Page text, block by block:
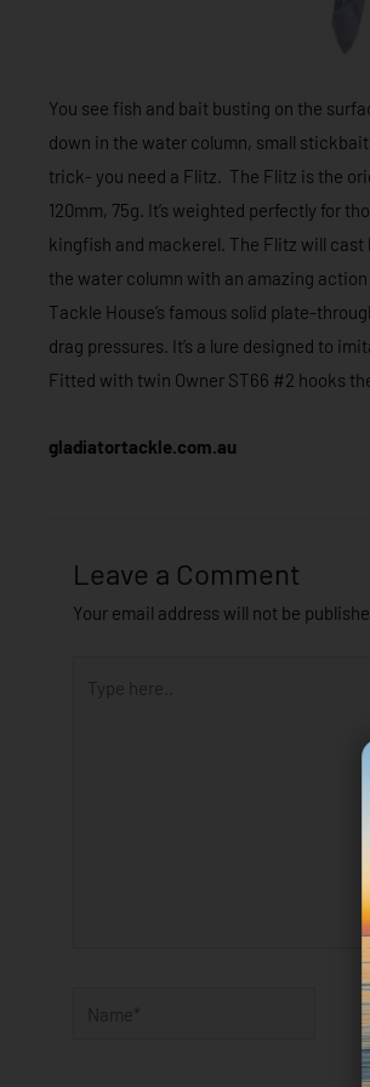
You see fish and bait busting on the
down in the water column, small
trick- you need a Flitz. The Flitz is the
120mm, 75g. It’s weighted perfectly for
kingfish and mackerel. The Flitz will
the water column with an amazing
Tackle House’s famous solid plate-
drag pressures. It’s a lure designed to
Fitted with twin Owner ST66 #2 hooks
gladiatortackle.com.au
Leave a Comment
Your email address will not be
here..